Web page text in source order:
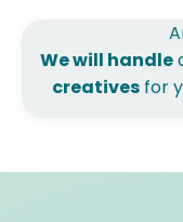
We will handle
creativesfor